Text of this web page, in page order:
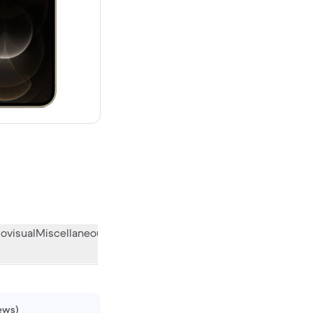
Miscellaneous